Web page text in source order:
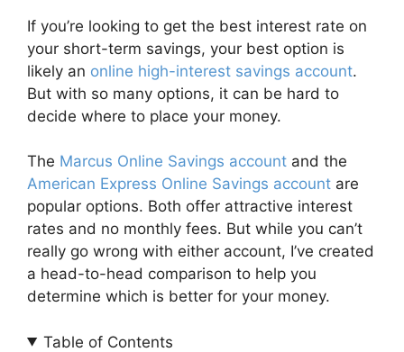
If you’re looking to get the best interest rate on
your short-term savings, your best option is
likely an online high-interest savings account.
But with so many options, it can be hard to
decide where to place your money.
The Marcus Online Savings account and the
American Express Online Savings account are
popular options. Both offer attractive interest
rates and no monthly fees. But while you can’t
really go wrong with either account, I’ve created
a head-to-head comparison to help you
determine which is better for your money.
Table of Contents